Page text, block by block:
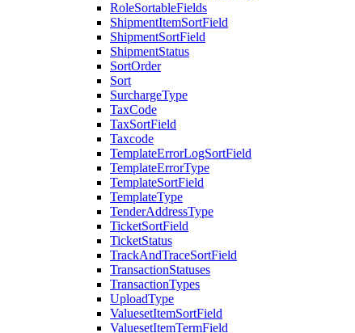
RoleSortableFields
ShipmentItemSortField
ShipmentSortField
ShipmentStatus
SortOrder
Sort
SurchargeType
TaxCode
TaxSortField
Taxcode
TemplateErrorLogSortField
TemplateErrorType
TemplateSortField
TemplateType
TenderAddressType
TicketSortField
TicketStatus
TrackAndTraceSortField
TransactionStatuses
TransactionTypes
UploadType
ValuesetItemSortField
ValuesetItemTermField